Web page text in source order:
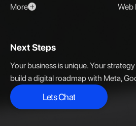
More
Web
Next Steps
Your business is unique. Your
build a digital roadmap with Meta,
Lets Chat
Lets Chat